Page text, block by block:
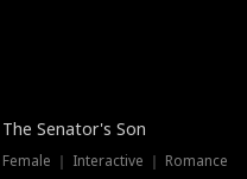
The Senator's Son
Female ｜ Interactive ｜ Romance